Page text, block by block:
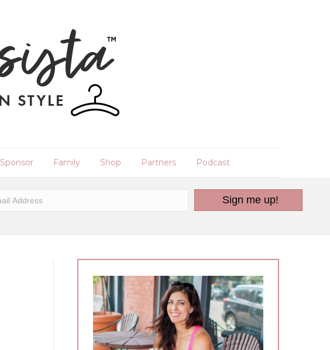
Sponsor Family Shop Partners Podcast
Sign me up!